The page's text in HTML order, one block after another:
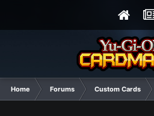
Home Forums Custom Cards